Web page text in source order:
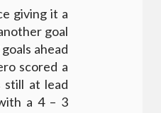
giving it a
goal
ahead
scored a
still at lead
a 4 – 3